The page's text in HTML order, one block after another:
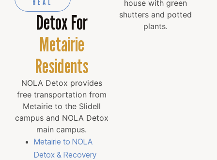
HEAL
Detox For
Metairie
Residents
NOLA Detox provides
free transportation from
Metairie to the Slidell
campus and NOLA Detox
main campus.
Metairie to NOLA
Detox & Recovery